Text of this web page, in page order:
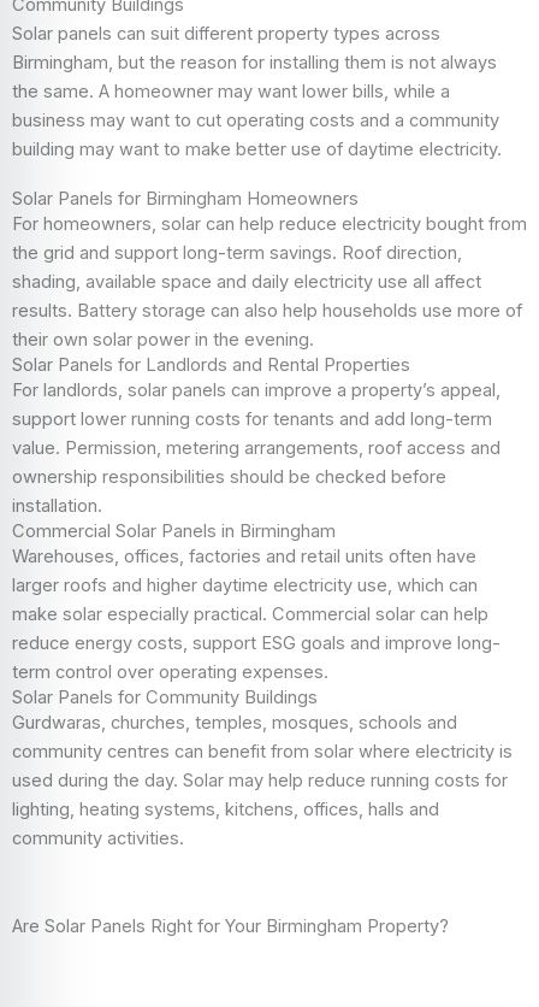
Community Buildings
Solar panels can suit different property types across
Birmingham, but the reason for installing them is not always
the same. A homeowner may want lower bills, while a
business may want to cut operating costs and a community
building may want to make better use of daytime electricity.
Solar Panels for Birmingham Homeowners
For homeowners, solar can help reduce electricity bought from
the grid and support long-term savings. Roof direction,
shading, available space and daily electricity use all affect
results. Battery storage can also help households use more of
their own solar power in the evening.
Solar Panels for Landlords and Rental Properties
For landlords, solar panels can improve a property’s appeal,
support lower running costs for tenants and add long-term
value. Permission, metering arrangements, roof access and
ownership responsibilities should be checked before
installation.
Commercial Solar Panels in Birmingham
Warehouses, offices, factories and retail units often have
larger roofs and higher daytime electricity use, which can
make solar especially practical. Commercial solar can help
reduce energy costs, support ESG goals and improve long-
term control over operating expenses.
Solar Panels for Community Buildings
Gurdwaras, churches, temples, mosques, schools and
community centres can benefit from solar where electricity is
used during the day. Solar may help reduce running costs for
lighting, heating systems, kitchens, offices, halls and
community activities.
Are Solar Panels Right for Your Birmingham Property?